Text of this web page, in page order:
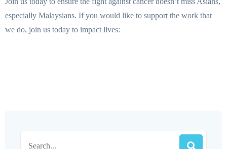
especially Malaysians. If you would like to support the work that
we do, join us today to impact lives: